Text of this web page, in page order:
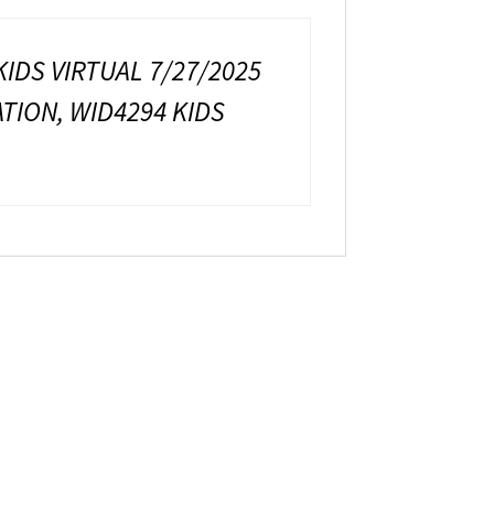
VIRTUAL 7/27/2025
WID4294 KIDS